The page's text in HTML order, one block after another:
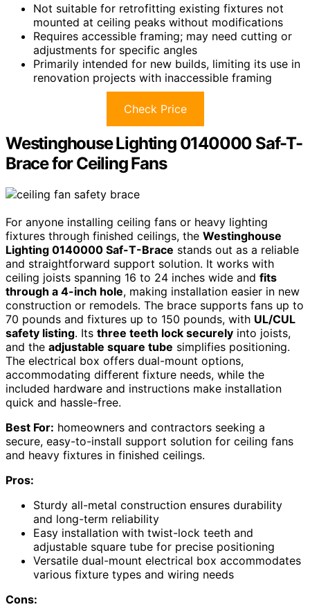
Not suitable for retrofitting existing fixtures not
mounted at ceiling peaks without modifications
Requires accessible framing; may need cutting or
adjustments for specific angles
Primarily intended for new builds, limiting its use in
renovation projects with inaccessible framing
Check Price
Westinghouse Lighting 0140000 Saf-T-
Brace for Ceiling Fans
For anyone installing ceiling fans or heavy lighting
fixtures through finished ceilings, the Westinghouse
Lighting 0140000 Saf-T-Brace stands out as a reliable
and straightforward support solution. It works with
ceiling joists spanning 16 to 24 inches wide and fits
through a 4-inch hole, making installation easier in new
construction or remodels. The brace supports fans up to
70 pounds and fixtures up to 150 pounds, with UL/CUL
safety listing. Its three teeth lock securely into joists,
and the adjustable square tube simplifies positioning.
The electrical box offers dual-mount options,
accommodating different fixture needs, while the
included hardware and instructions make installation
quick and hassle-free.
Best For: homeowners and contractors seeking a
secure, easy-to-install support solution for ceiling fans
and heavy fixtures in finished ceilings.
Pros:
Sturdy all-metal construction ensures durability
and long-term reliability
Easy installation with twist-lock teeth and
adjustable square tube for precise positioning
Versatile dual-mount electrical box accommodates
various fixture types and wiring needs
Cons: